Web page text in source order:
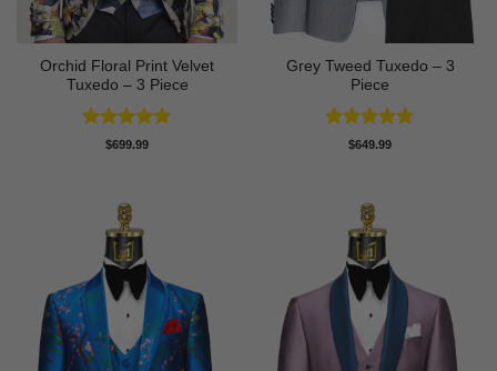
Orchid Floral Print Velvet
Tuxedo – 3 Piece
Rated5
$699.99
Grey Tweed Tuxedo – 3
Piece
Rated5
$649.99